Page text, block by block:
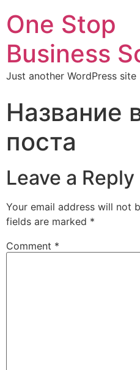
One Stop
Business
Just another WordPress site
Название
поста
Leave a Reply
Your email address will not
fields are marked *
Comment *